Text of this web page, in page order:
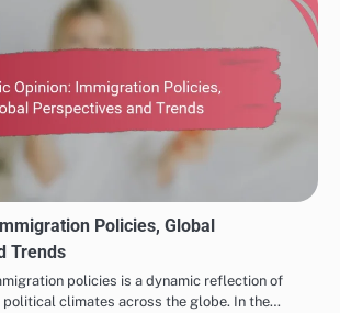
Policies, Global
Trends
policies is a dynamic reflection of
climates across the globe. In the…